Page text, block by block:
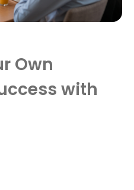
Own
with